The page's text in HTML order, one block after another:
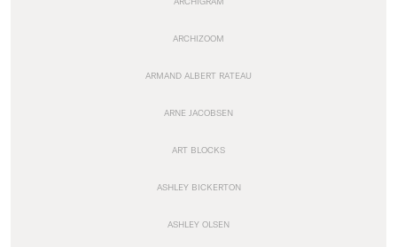
ARCHIZOOM
ARMAND ALBERT RATEAU
ARNE JACOBSEN
ART BLOCKS
ASHLEY BICKERTON
ASHLEY OLSEN